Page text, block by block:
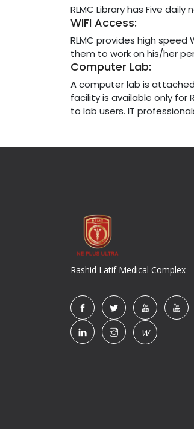
RLMC Library has Five
WIFI Access:
RLMC provides high
them to work on his/her
Computer Lab:
A computer lab is
facility is available only for
to lab users. IT
Rashid Latif Medical Complex
W